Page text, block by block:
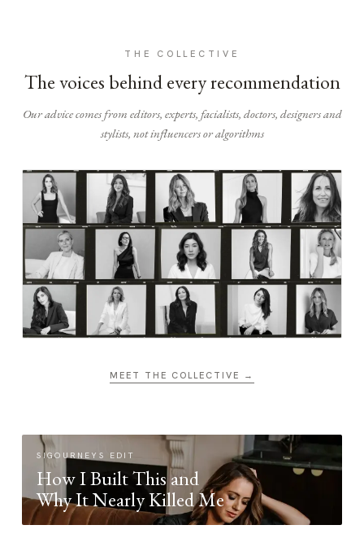
THE COLLECTIVE
The voices behind every recommendation
Our advice comes from editors, experts, facialists, doctors, designers and
stylists, not influencers or algorithms
MEET THE COLLECTIVE →
SIGOURNEYS EDIT
How I Built This and
Why It Nearly Killed Me